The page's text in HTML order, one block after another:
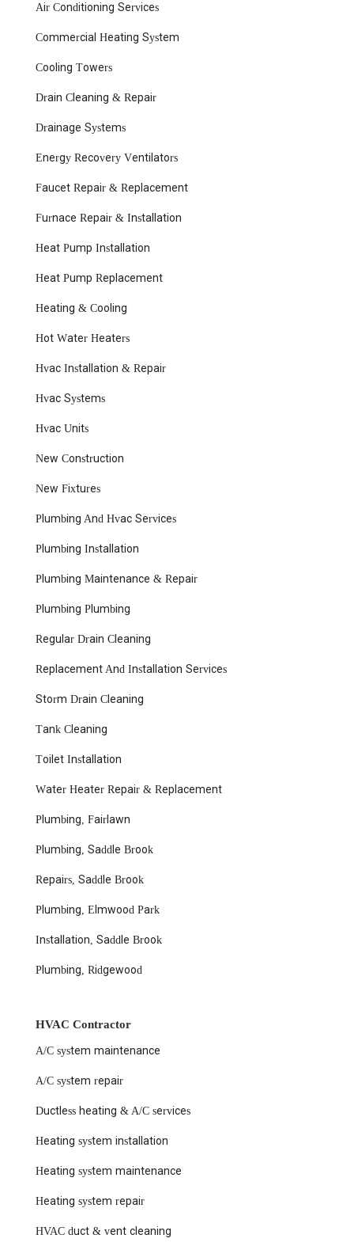
Air Conditioning Services
Commercial Heating System
Cooling Towers
Drain Cleaning & Repair
Drainage Systems
Energy Recovery Ventilators
Faucet Repair & Replacement
Furnace Repair & Installation
Heat Pump Installation
Heat Pump Replacement
Heating & Cooling
Hot Water Heaters
Hvac Installation & Repair
Hvac Systems
Hvac Units
New Construction
New Fixtures
Plumbing And Hvac Services
Plumbing Installation
Plumbing Maintenance & Repair
Plumbing Plumbing
Regular Drain Cleaning
Replacement And Installation Services
Storm Drain Cleaning
Tank Cleaning
Toilet Installation
Water Heater Repair & Replacement
Plumbing, Fairlawn
Plumbing, Saddle Brook
Repairs, Saddle Brook
Plumbing, Elmwood Park
Installation, Saddle Brook
Plumbing, Ridgewood
HVAC Contractor
A/C system maintenance
A/C system repair
Ductless heating & A/C services
Heating system installation
Heating system maintenance
Heating system repair
HVAC duct & vent cleaning